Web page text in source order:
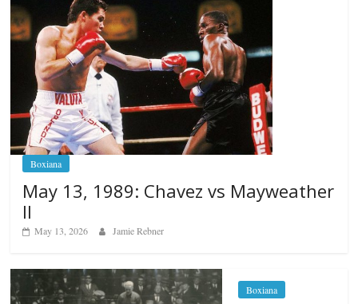
Boxiana
May 13, 1989: Chavez vs Mayweather
II
May 13, 2026 Jamie Rebner
Boxiana